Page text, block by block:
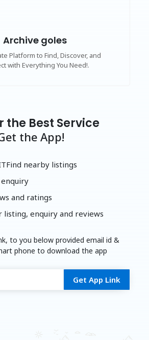
Archive goles
Platform to Find, Discover, and
with Everything You Need!.
the Best Service
the App!
nearby listings
enquiry
and ratings
listing, enquiry and reviews
to you below provided email id &
phone to download the app